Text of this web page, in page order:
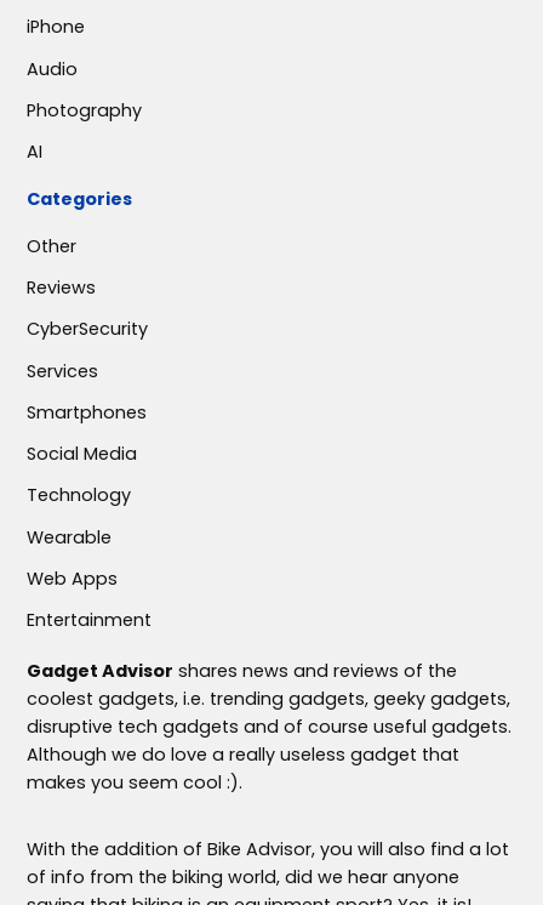
iPhone
Audio
Photography
AI
Categories
Other
Reviews
CyberSecurity
Services
Smartphones
Social Media
Technology
Wearable
Web Apps
Entertainment
Gadget Advisor shares news and reviews of the
coolest gadgets, i.e. trending gadgets, geeky gadgets,
disruptive tech gadgets and of course useful gadgets.
Although we do love a really useless gadget that
makes you seem cool :).
With the addition of Bike Advisor, you will also find a lot
of info from the biking world, did we hear anyone